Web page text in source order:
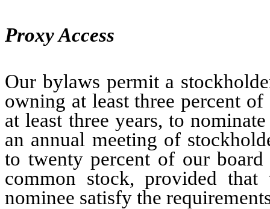
Proxy Access
Our bylaws permit a
owning at least three percent
at least three years, to
an annual meeting of
to twenty percent of our
common stock, provided
nominee satisfy the